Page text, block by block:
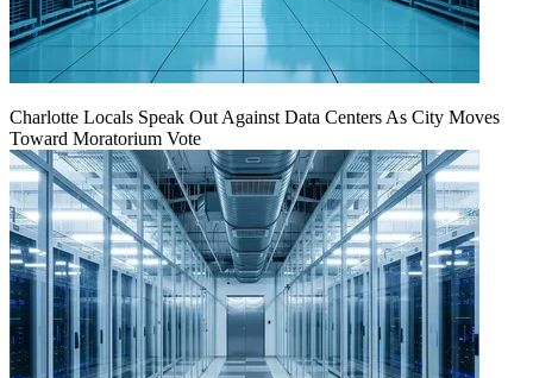
Charlotte Locals Speak Out Against Data Centers As City Moves
Toward Moratorium Vote